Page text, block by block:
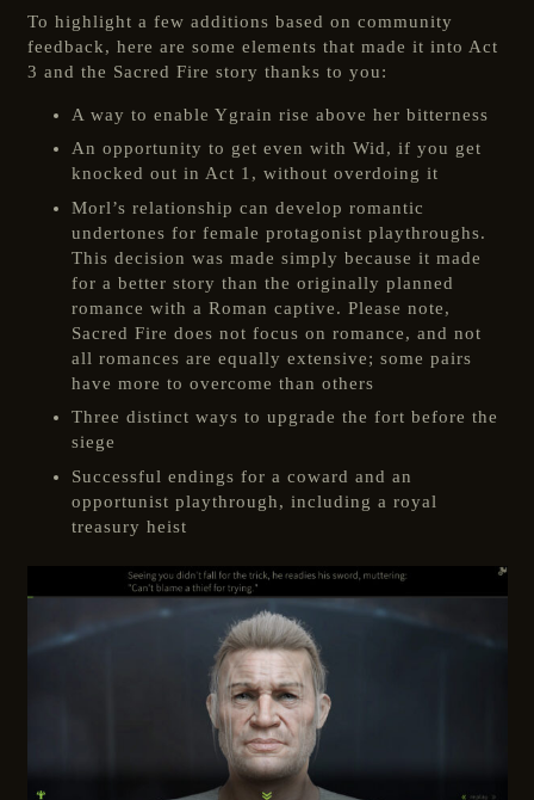
To highlight a few additions based on community
feedback, here are some elements that made it into Act
3 and the Sacred Fire story thanks to you:
A way to enable Ygrain rise above her bitterness
An opportunity to get even with Wid, if you get
knocked out in Act 1, without overdoing it
Morl’s relationship can develop romantic
undertones for female protagonist playthroughs.
This decision was made simply because it made
for a better story than the originally planned
romance with a Roman captive. Please note,
Sacred Fire does not focus on romance, and not
all romances are equally extensive; some pairs
have more to overcome than others
Three distinct ways to upgrade the fort before the
siege
Successful endings for a coward and an
opportunist playthrough, including a royal
treasury heist